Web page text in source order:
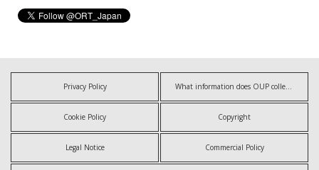
Privacy Policy
Cookie Policy Copyright
Legal Notice Commercial Policy